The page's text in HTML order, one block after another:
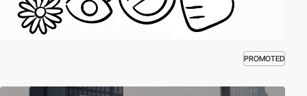
PROMOTED